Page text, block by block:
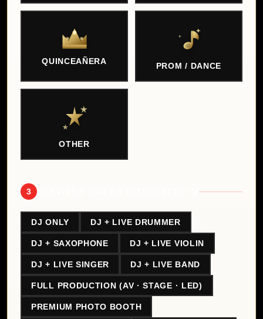
QUINCEAÑERA PROM / DANCE
OTHER
3
DJ ONLY DJ + LIVE DRUMMER
DJ + SAXOPHONE DJ + LIVE VIOLIN
DJ + LIVE SINGER DJ + LIVE BAND
FULL PRODUCTION (AV · STAGE · LED)
PREMIUM PHOTO BOOTH